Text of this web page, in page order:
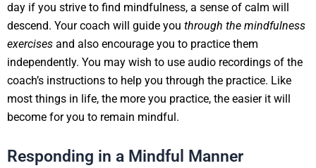
day if you strive to find mindfulness, a sense of calm will
descend. Your coach will guide you through the mindfulness
exercises and also encourage you to practice them
independently. You may wish to use audio recordings of the
coach’s instructions to help you through the practice. Like
most things in life, the more you practice, the easier it will
become for you to remain mindful.
Responding in a Mindful Manner